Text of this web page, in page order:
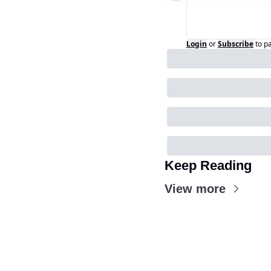
Login orSubscribeto
Keep Reading
View more